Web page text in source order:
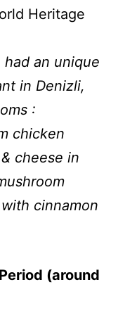
Heritage
an unique
in Denizli,
:
chicken
cheese in
cinnamon
(around